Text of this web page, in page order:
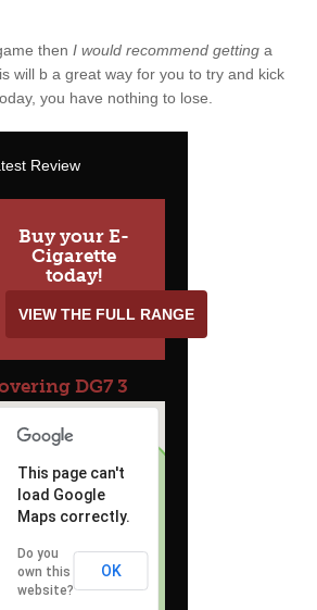
then I would recommend getting a
will b a great way for you to try and kick
you have nothing to lose.
Review
Buy your E-
Cigarette
today!
VIEW THE FULL RANGE
DG7 3
This page can't
load Google
Maps correctly.
Do you
own this
website?
OK